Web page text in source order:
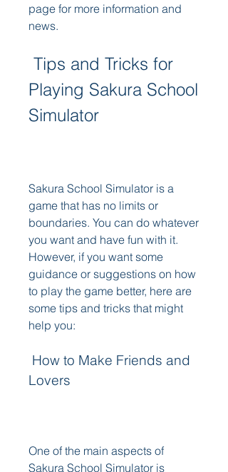
page for more information and
news.
Playing Sakura School
Simulator
Sakura School Simulator is a
game that has no limits or
boundaries. You can do whatever
you want and have fun with it.
However, if you want some
guidance or suggestions on how
to play the game better, here are
some tips and tricks that might
help you:
Lovers
One of the main aspects of
Sakura School Simulator is